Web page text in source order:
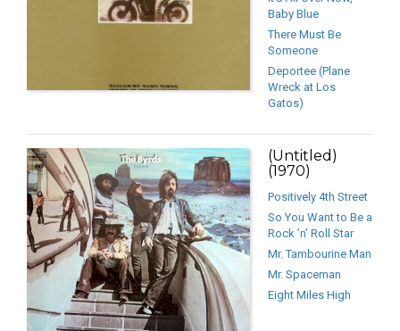
Baby Blue
There Must Be
Someone
Deportee (Plane
Wreck at Los
Gatos)
(Untitled)
(1970)
Positively 4th Street
So You Want to Be a
Rock ’n’ Roll Star
Mr. Tambourine Man
Mr. Spaceman
Eight Miles High